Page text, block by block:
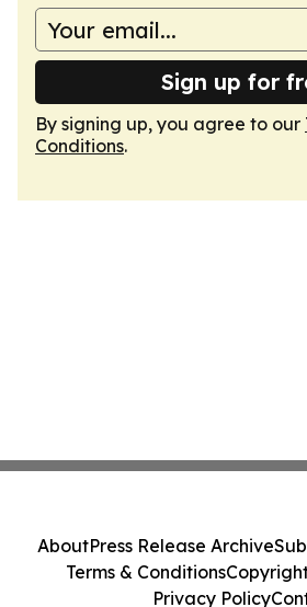
Sign up for
By signing up, you agree to our
Conditions.
AboutPress Release Archive
Terms & Conditions
Privacy Policy